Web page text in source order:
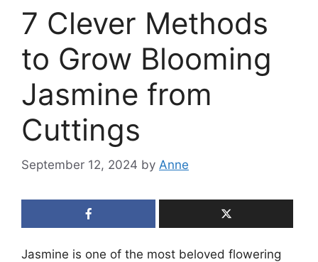
7 Clever Methods
to Grow Blooming
Jasmine from
Cuttings
September 12, 2024 by Anne
Jasmine is one of the most beloved flowering